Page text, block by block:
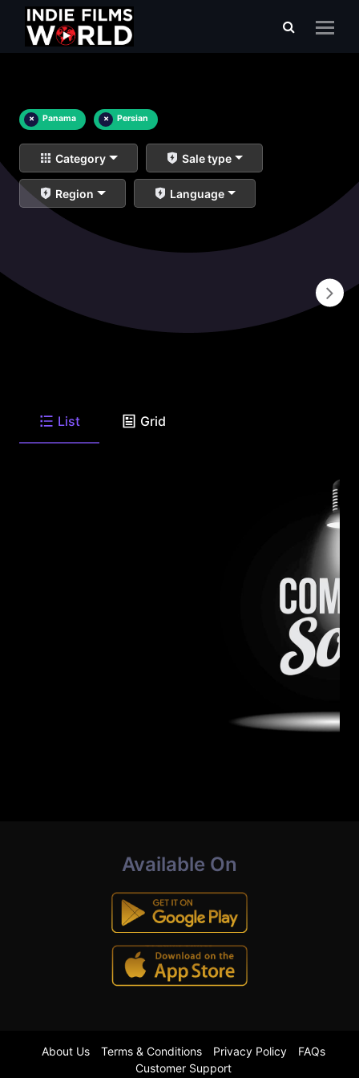
× Panama × Persian
Category Sale type
Region Language
List Grid
Available On
About Us Terms & Conditions Privacy Policy
FAQs
Customer Support